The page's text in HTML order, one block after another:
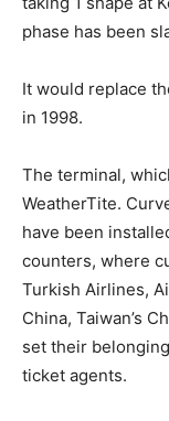
phase has been
It would replace
in 1998.
The terminal,
WeatherTite.
have been
counters, where
Turkish Airlines,
China, Taiwan’s
set their
ticket agents.